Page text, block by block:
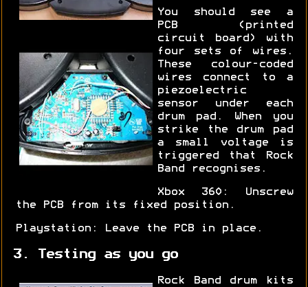
You should see a
PCB (printed
circuit board) with
four sets of wires.
These colour-coded
wires connect to a
piezoelectric
sensor under each
drum pad. When you
strike the drum pad
a small voltage is
triggered that Rock
Band recognises.
Xbox 360: Unscrew
the PCB from its fixed position.
Playstation: Leave the PCB in place.
3. Testing as you go
Rock Band drum kits